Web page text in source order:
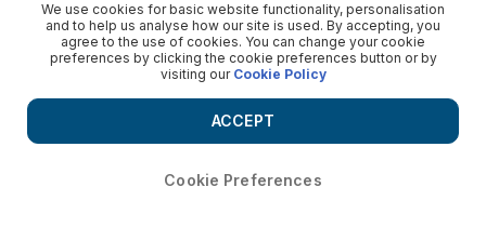
Britain’s Prince Charles reflects on his father’s death in
Ramadan message
Queen Elizabeth II’s son also pays tribute to success of the
We use cookies for basic website functionality, personalisation
and to help us analyse how our site is used. By accepting, you
agree to the use of cookies. You can change your cookie
preferences by clicking the cookie preferences button or by
visiting our Cookie Policy
Cookie Preferences
ACCEPT